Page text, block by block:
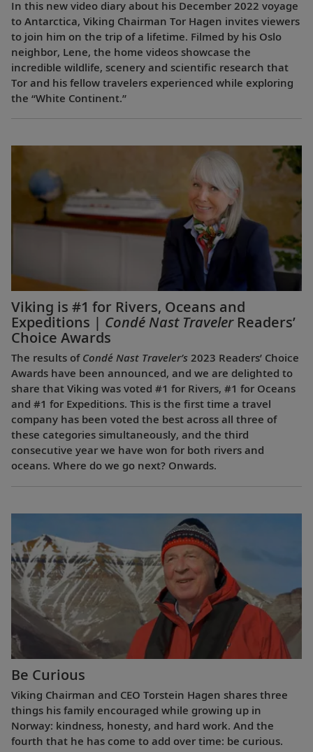
In this new video diary about his December 2022 voyage
to Antarctica, Viking Chairman Tor Hagen invites viewers
to join him on the trip of a lifetime. Filmed by his Oslo
neighbor, Lene, the home videos showcase the
incredible wildlife, scenery and scientific research that
Tor and his fellow travelers experienced while exploring
the “White Continent.”
Viking is #1 for Rivers, Oceans and
Expeditions | Condé Nast TravelerReaders’
Choice Awards
The results of Condé Nast Traveler’s 2023 Readers’ Choice
Awards have been announced, and we are delighted to
share that Viking was voted #1 for Rivers, #1 for Oceans
and #1 for Expeditions. This is the first time a travel
company has been voted the best across all three of
these categories simultaneously, and the third
consecutive year we have won for both rivers and
oceans. Where do we go next? Onwards.
Be Curious
Viking Chairman and CEO Torstein Hagen shares three
things his family encouraged while growing up in
Norway: kindness, honesty, and hard work. And the
fourth that he has come to add over time: be curious.